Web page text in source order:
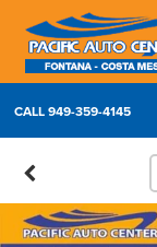
CALL949-359-4145